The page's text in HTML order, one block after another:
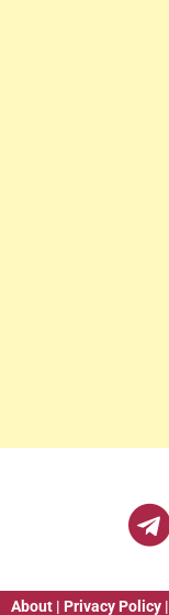
About | Privacy Policy |